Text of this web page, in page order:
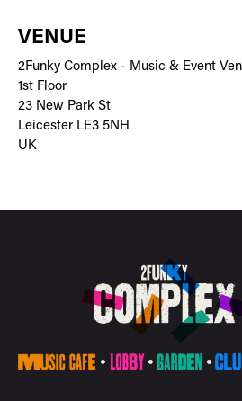
VENUE
2Funky Complex - Music & Event
1st Floor
23 New Park St
Leicester LE3 5NH
UK